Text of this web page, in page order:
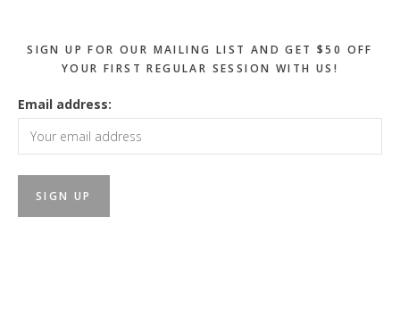
SIGN UP FOR OUR MAILING LIST AND GET $50 OFF
YOUR FIRST REGULAR SESSION WITH US!
Email address: